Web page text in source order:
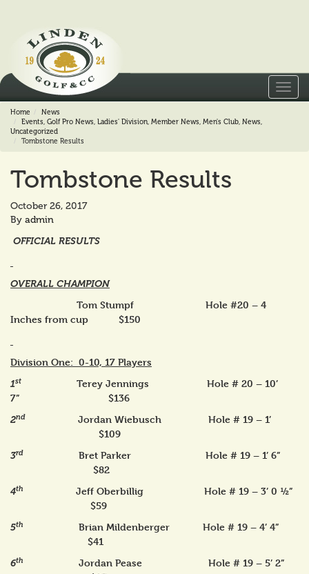
Home
News
Events, Golf Pro News, Ladies' Division, Member News, Men's Club, News,
Uncategorized
Tombstone Results
Tombstone Results
October 26, 2017
By admin
OFFICIAL RESULTS
OVERALL CHAMPION
Tom Stumpf Hole #20 – 4
Inches from cup $150
Division One: 0-10, 17 Players
1st
Terey Jennings Hole # 20 – 10’
7” $136
2nd
Jordan Wiebusch Hole # 19 – 1’
$109
3rd
Bret Parker Hole # 19 – 1’ 6”
$82
4th
Jeff Oberbillig Hole # 19 – 3’ 0 ½”
$59
5th
Brian Mildenberger Hole # 19 – 4’ 4”
$41
6th
Jordan Pease Hole # 19 – 5’ 2”